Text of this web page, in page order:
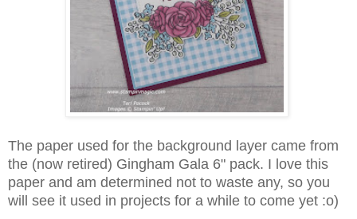
The paper used for the background layer came from
the (now retired) Gingham Gala 6" pack. I love this
paper and am determined not to waste any, so you
will see it used in projects for a while to come yet :o)